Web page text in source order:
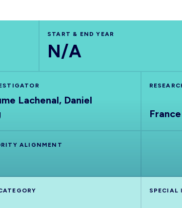
START & END YEAR
N/A
Lachenal, Daniel
France
ALIGNMENT
SPECIAL